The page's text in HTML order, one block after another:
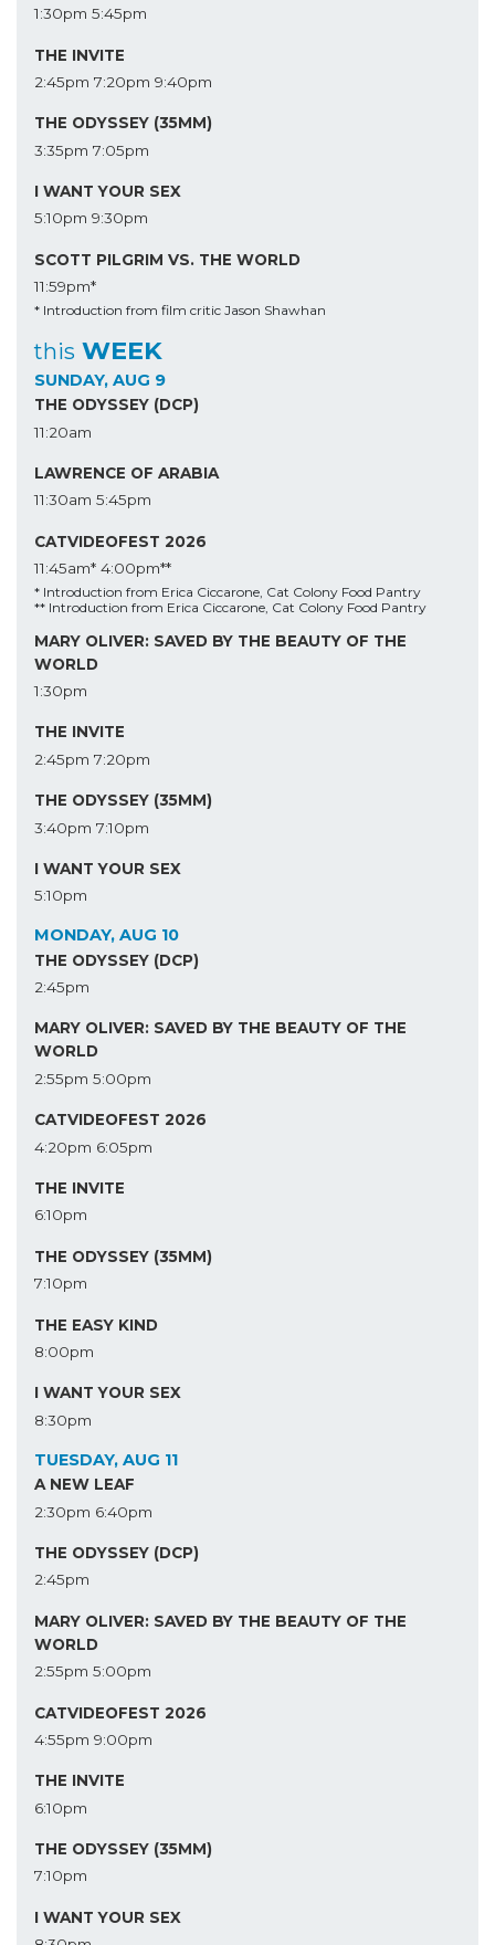
1:30pm 5:45pm
THE INVITE
2:45pm 7:20pm 9:40pm
THE ODYSSEY (35MM)
3:35pm 7:05pm
I WANT YOUR SEX
5:10pm 9:30pm
SCOTT PILGRIM VS. THE WORLD
11:59pm*
* Introduction from film critic Jason Shawhan
this WEEK
SUNDAY, AUG 9
THE ODYSSEY (DCP)
11:20am
LAWRENCE OF ARABIA
11:30am 5:45pm
CATVIDEOFEST 2026
11:45am* 4:00pm**
* Introduction from Erica Ciccarone, Cat Colony Food Pantry
** Introduction from Erica Ciccarone, Cat Colony Food Pantry
MARY OLIVER: SAVED BY THE BEAUTY OF THE
WORLD
1:30pm
THE INVITE
2:45pm 7:20pm
THE ODYSSEY (35MM)
3:40pm 7:10pm
I WANT YOUR SEX
5:10pm
MONDAY, AUG 10
THE ODYSSEY (DCP)
2:45pm
MARY OLIVER: SAVED BY THE BEAUTY OF THE
WORLD
2:55pm 5:00pm
CATVIDEOFEST 2026
4:20pm 6:05pm
THE INVITE
6:10pm
THE ODYSSEY (35MM)
7:10pm
THE EASY KIND
8:00pm
I WANT YOUR SEX
8:30pm
TUESDAY, AUG 11
A NEW LEAF
2:30pm 6:40pm
THE ODYSSEY (DCP)
2:45pm
MARY OLIVER: SAVED BY THE BEAUTY OF THE
WORLD
2:55pm 5:00pm
CATVIDEOFEST 2026
4:55pm 9:00pm
THE INVITE
6:10pm
THE ODYSSEY (35MM)
7:10pm
I WANT YOUR SEX